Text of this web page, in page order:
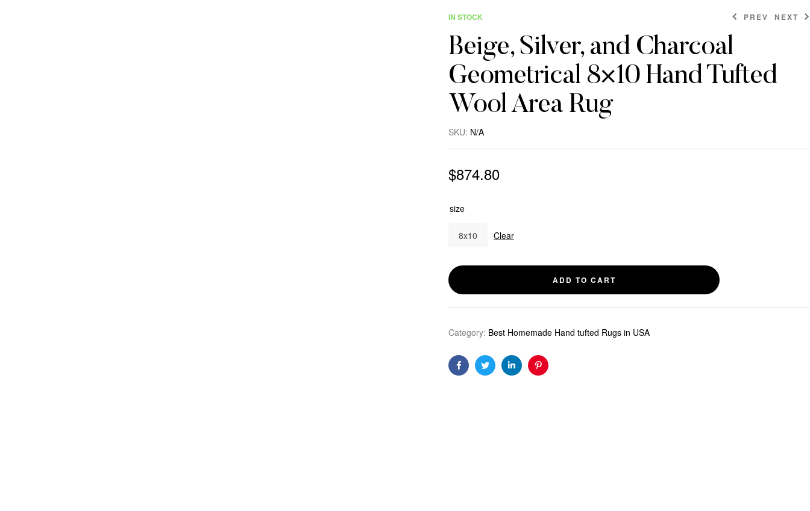
IN STOCK PREV
$ 874.80
NEXT
$ 442.80
Beige, Silver, and Charcoal
Geometrical 8×10 Hand Tufted
Wool Area Rug
SKU: N/A
$874.80
size
8x10 Clear
ADD TO CART
Category: Best Homemade Hand tufted Rugs in USA
FacebookTwitterLinkedinPinterest